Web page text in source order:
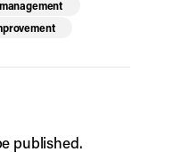
published.